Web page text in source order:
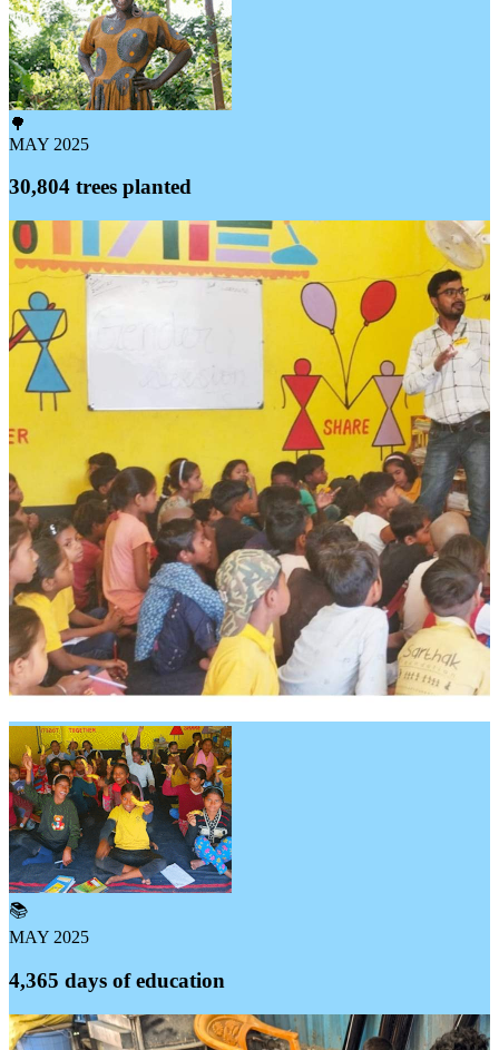
🌳
MAY 2025
30,804 trees planted
📚
MAY 2025
4,365 days of education